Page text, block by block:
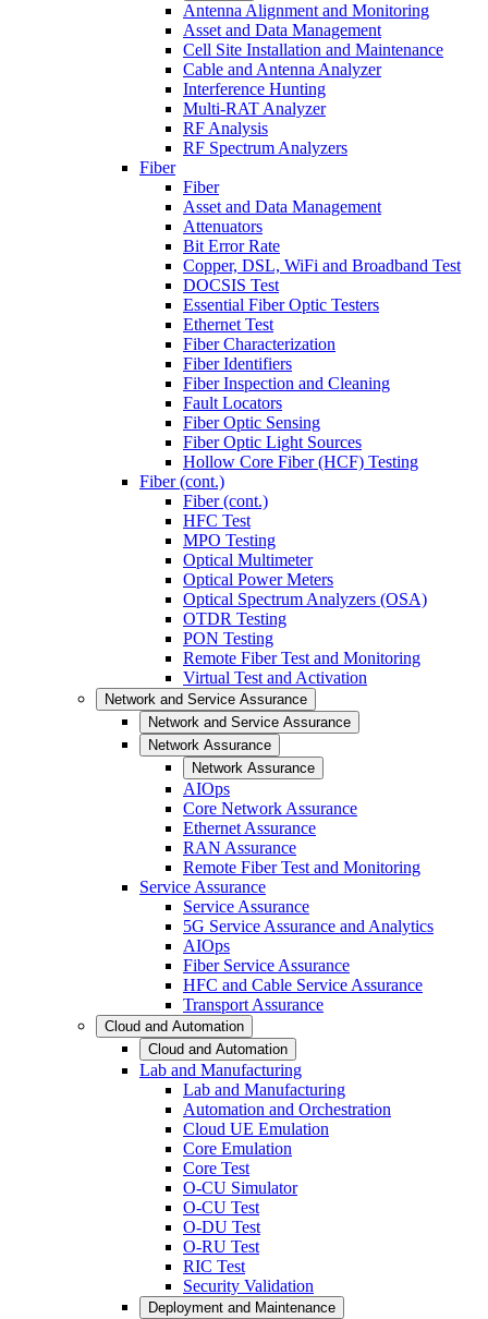
Antenna Alignment and Monitoring
Asset and Data Management
Cell Site Installation and Maintenance
Cable and Antenna Analyzer
Interference Hunting
Multi-RAT Analyzer
RF Analysis
RF Spectrum Analyzers
Fiber
Fiber
Asset and Data Management
Attenuators
Bit Error Rate
Copper, DSL, WiFi and Broadband Test
DOCSIS Test
Essential Fiber Optic Testers
Ethernet Test
Fiber Characterization
Fiber Identifiers
Fiber Inspection and Cleaning
Fault Locators
Fiber Optic Sensing
Fiber Optic Light Sources
Hollow Core Fiber (HCF) Testing
Fiber (cont.)
Fiber (cont.)
HFC Test
MPO Testing
Optical Multimeter
Optical Power Meters
Optical Spectrum Analyzers (OSA)
OTDR Testing
PON Testing
Remote Fiber Test and Monitoring
Virtual Test and Activation
Network and Service Assurance
Network and Service Assurance
Network Assurance
Network Assurance
AIOps
Core Network Assurance
Ethernet Assurance
RAN Assurance
Remote Fiber Test and Monitoring
Service Assurance
Service Assurance
5G Service Assurance and Analytics
AIOps
Fiber Service Assurance
HFC and Cable Service Assurance
Transport Assurance
Cloud and Automation
Cloud and Automation
Lab and Manufacturing
Lab and Manufacturing
Automation and Orchestration
Cloud UE Emulation
Core Emulation
Core Test
O-CU Simulator
O-CU Test
O-DU Test
O-RU Test
RIC Test
Security Validation
Deployment and Maintenance